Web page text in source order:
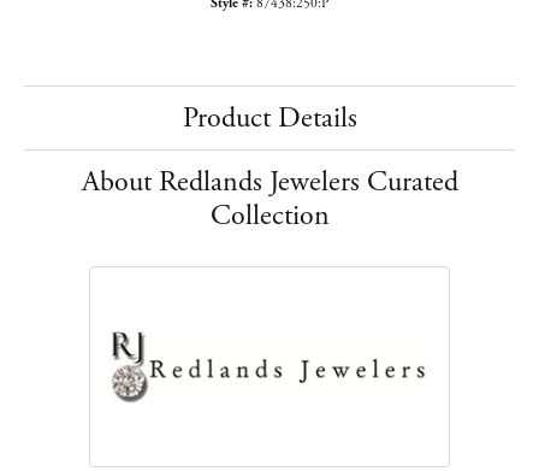
Product Details
About Redlands Jewelers Curated
Collection